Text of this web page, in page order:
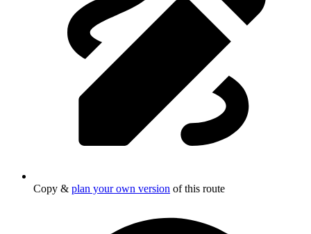
Copy & plan your own version of this route